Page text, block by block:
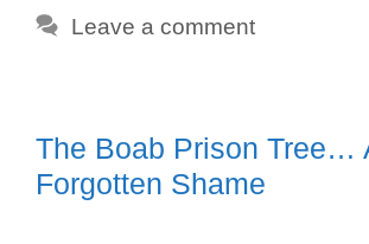
Leave a comment
The Boab Prison Tree…
Forgotten Shame